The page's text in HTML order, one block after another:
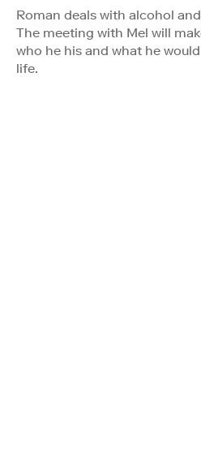
Roman deals with alcohol
The meeting with Mel will
who he his and what he
life.